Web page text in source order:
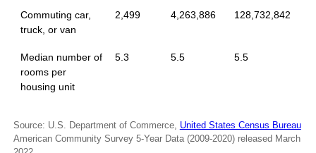
Commuting car,
truck, or van
2,499 4,263,886 128,732,842
Median number of
rooms per
housing unit
5.3 5.5 5.5
Source: U.S. Department of Commerce, United States Census Bureau
American Community Survey 5-Year Data (2009-2020) released March